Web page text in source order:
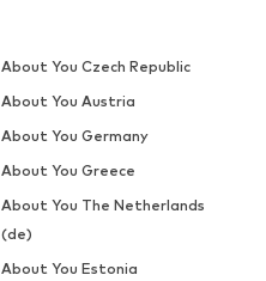
About You Czech Republic
About You Austria
About You Germany
About You Greece
About You The Netherlands
(de)
About You Estonia